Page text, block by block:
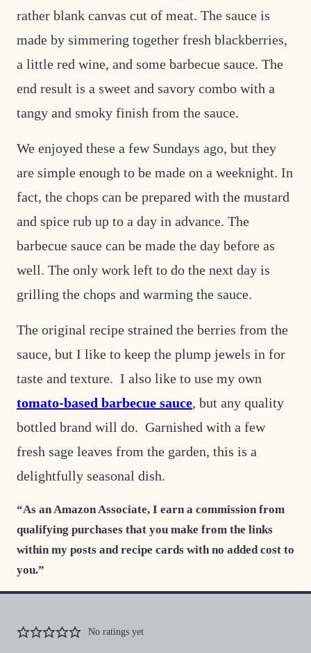
rather blank canvas cut of meat. The sauce is
made by simmering together fresh blackberries,
a little red wine, and some barbecue sauce. The
end result is a sweet and savory combo with a
tangy and smoky finish from the sauce.
We enjoyed these a few Sundays ago, but they
are simple enough to be made on a weeknight. In
fact, the chops can be prepared with the mustard
and spice rub up to a day in advance. The
barbecue sauce can be made the day before as
well. The only work left to do the next day is
grilling the chops and warming the sauce.
The original recipe strained the berries from the
sauce, but I like to keep the plump jewels in for
taste and texture. I also like to use my own
tomato-based barbecue sauce, but any quality
bottled brand will do. Garnished with a few
fresh sage leaves from the garden, this is a
delightfully seasonal dish.
“As an Amazon Associate, I earn a commission from
qualifying purchases that you make from the links
within my posts and recipe cards with no added cost to
you.”
No ratings yet